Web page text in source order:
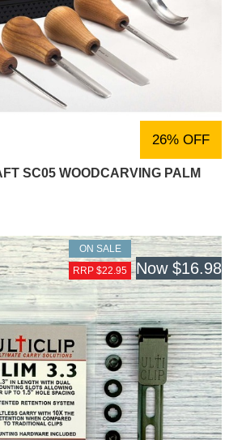
26% OFF
SC05 WOODCARVING PALM
ON SALE
RRP $22.95
Now $16.98